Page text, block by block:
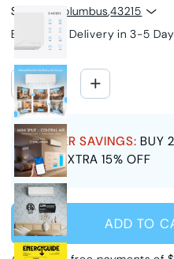
Ship to Columbus,43215
Estimated Delivery in 3-5
SUMMER SAVINGS: BUY
3 GET EXTRA 15% OFF
ADD TO